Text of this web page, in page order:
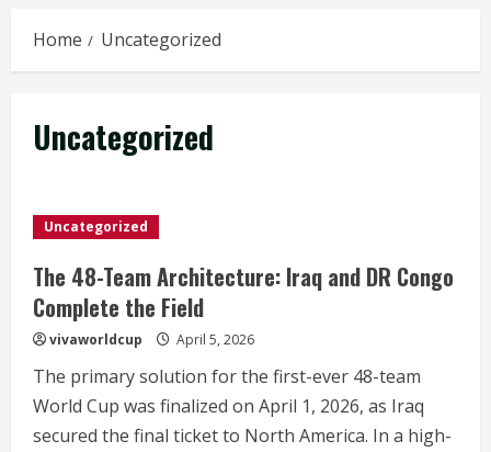
Home Uncategorized
Uncategorized
Uncategorized
The 48-Team Architecture: Iraq and DR Congo
Complete the Field
vivaworldcup April 5, 2026
The primary solution for the first-ever 48-team
World Cup was finalized on April 1, 2026, as Iraq
secured the final ticket to North America. In a high-